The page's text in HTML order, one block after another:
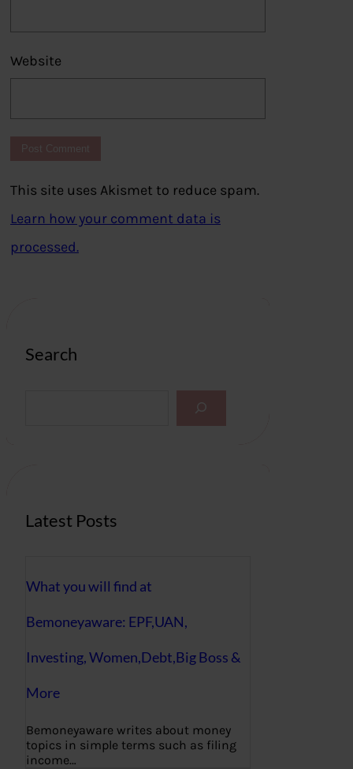
Website
This site uses Akismet to reduce spam.
Learn how your comment data is
processed.
Search
Latest Posts
What you will find at
Bemoneyaware: EPF,UAN,
Investing, Women,Debt,Big Boss &
More
Bemoneyaware writes about money
topics in simple terms such as filing
income…